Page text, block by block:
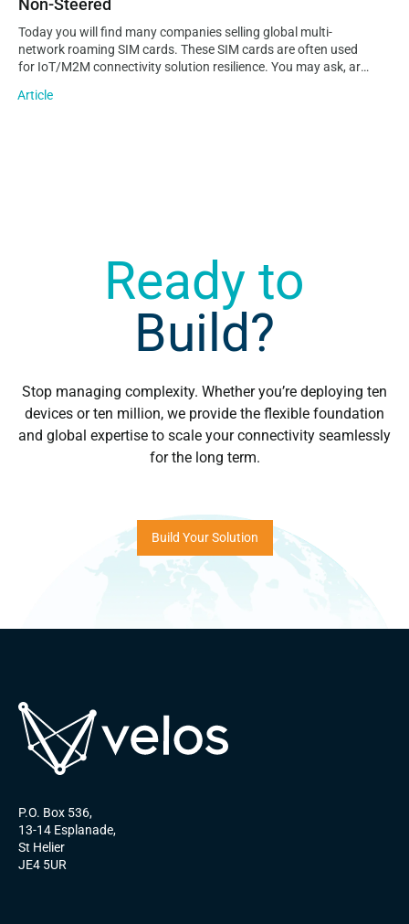
Non-Steered
Today you will find many companies selling global multi-
network roaming SIM cards. These SIM cards are often used
for IoT/M2M connectivity solution resilience. You may ask, are
the same advantages? Are there any things to look out for
Article
Ready to
Build?
Stop managing complexity. Whether you’re deploying ten
devices or ten million, we provide the flexible foundation
and global expertise to scale your connectivity seamlessly
for the long term.
Build Your Solution
P.O. Box 536,
13-14 Esplanade,
St Helier
JE4 5UR